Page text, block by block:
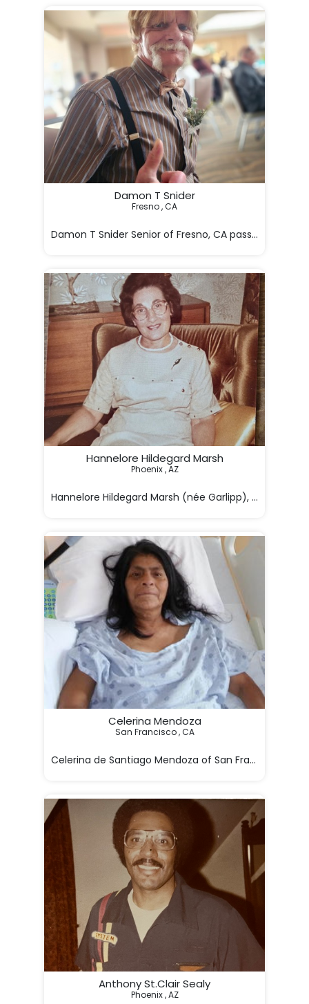
Damon T Snider
Fresno , CA
Damon T Snider Senior of Fresno, CA passed away
Hannelore Hildegard Marsh
Phoenix , AZ
Hannelore Hildegard Marsh (née Garlipp), 92, of
Celerina Mendoza
San Francisco , CA
Celerina de Santiago Mendoza of San Francisco, Ca
...
Anthony St.Clair Sealy
Phoenix , AZ